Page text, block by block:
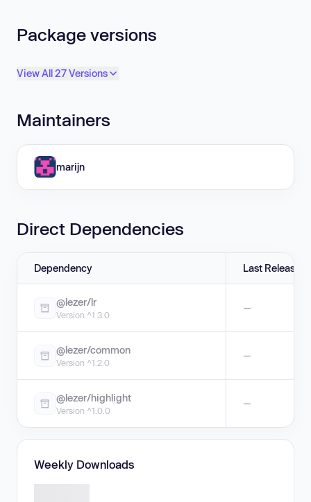
Package versions
View All 27 Versions
Maintainers
marijn
Direct Dependencies
Dependency Last Release
@lezer/lr
Version ^1.3.0
—
@lezer/common
Version ^1.2.0
—
@lezer/highlight
Version ^1.0.0
—
Weekly Downloads